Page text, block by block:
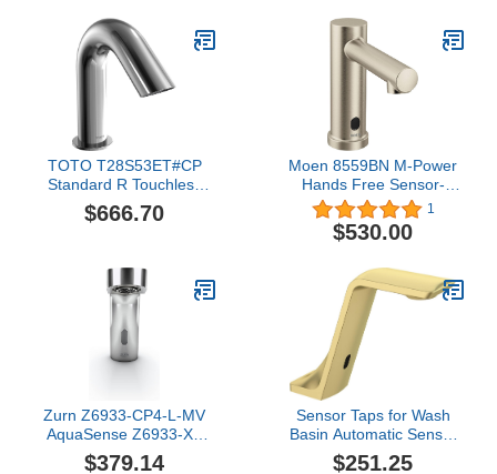
TOTO T28S53ET#CP
Standard R Touchless
Faucet, Polished Chrome
$666.70
Moen 8559BN M-Power
Hands Free Sensor-
Operated Lavatory
Faucet, Brushed Nickel
(BN)
1
$530.00
Zurn Z6933-CP4-L-MV
AquaSense Z6933-XL
Sensor Faucet, Single
$379.14
Sensor Taps for Wash
Basin Automatic Sensor
Touchless Bathroom Sink
$251.25